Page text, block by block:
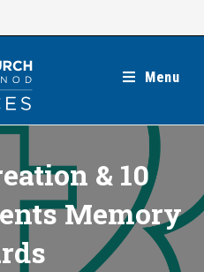
Menu
& 10
Memory